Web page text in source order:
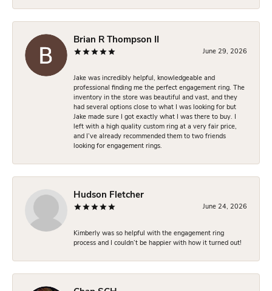
Brian R Thompson II
June 29, 2026
Jake was incredibly helpful, knowledgeable and
professional finding me the perfect engagement ring. The
inventory in the store was beautiful and vast, and they
had several options close to what I was looking for but
Jake made sure I got exactly what I was there to buy. I
left with a high quality custom ring at a very fair price,
and I’ve already recommended them to two friends
looking for engagement rings.
Hudson Fletcher
June 24, 2026
Kimberly was so helpful with the engagement ring
process and I couldn’t be happier with how it turned out!